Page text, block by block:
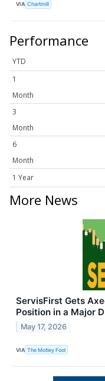
VIA Chartmill
Performance
YTD
1
Month
3
Month
6
Month
1 Year
More News
ServisFirst Gets
Position in a Major
May 17, 2026
VIA The Motley Fool